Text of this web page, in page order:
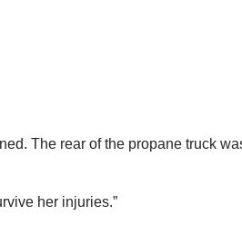
The rear of the propane truck
her injuries.”